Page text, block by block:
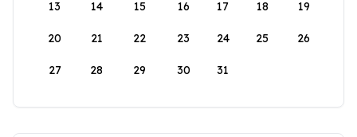
13 14 15 16 17 18 19
20 21 22 23 24 25 26
27 28 29 30 31